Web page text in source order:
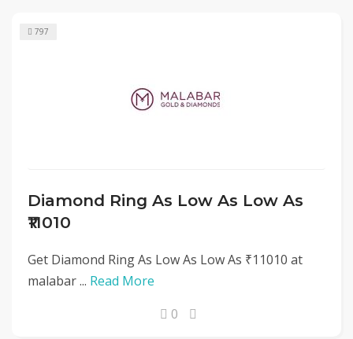
797
Diamond Ring As Low As Low As
₹11010
Get Diamond Ring As Low As Low As ₹11010 at
malabar ... Read More
0